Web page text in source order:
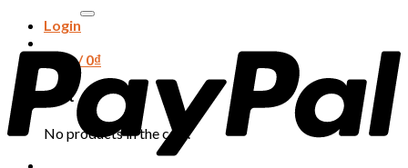
Login
Cart /0₫
Cart
No products in the cart.